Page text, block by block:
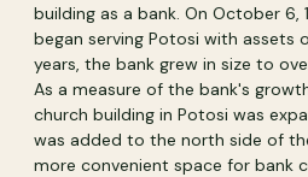
building as a bank. On October 6,
began serving Potosi with assets
years, the bank grew in size to
As a measure of the bank's
church building in Potosi was
was added to the north side of
more convenient space for bank